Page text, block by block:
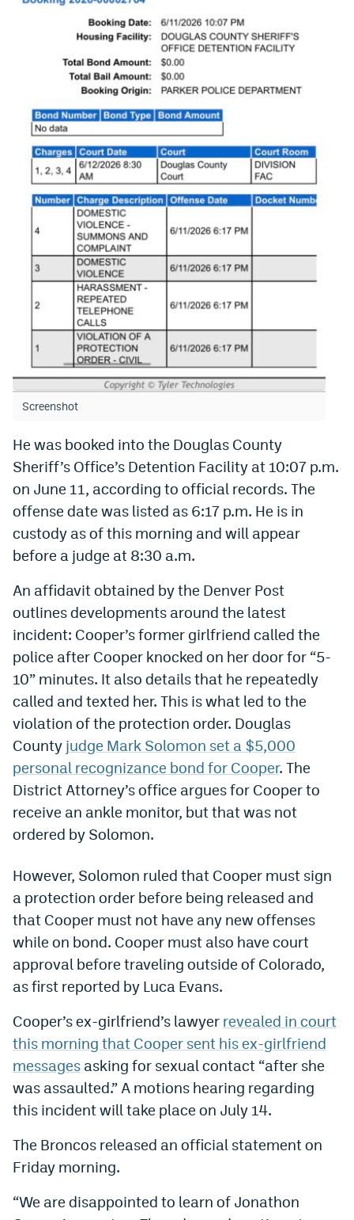
Prediction Markets
Polymarket Promo Code
Kalshi Promo Code
Novig Review
World Cup Prediction Markets
Watch
Podcasts
Events
Mile High SportsPodcasts
MHSiOS app
Facebook
Twitter
Instagram
YouTube
TikTok
Bluesky
DenverStiffs.com
HockeyMountainHigh.com
ColoradoPreps.com
MileHighLife.com
Contact
EEO Policy
Contest Rules
Privacy Policy
Screenshot
He was booked into the Douglas County
Sheriff’s Office’s Detention Facility at 10:07 p.m.
on June 11, according to official records. The
offense date was listed as 6:17 p.m. He is in
custody as of this morning and will appear
before a judge at 8:30 a.m.
An affidavit obtained by the Denver Post
outlines developments around the latest
incident: Cooper’s former girlfriend called the
police after Cooper knocked on her door for “5-
10” minutes. It also details that he repeatedly
called and texted her. This is what led to the
violation of the protection order. Douglas
County judge Mark Solomon set a $5,000
personal recognizance bond for Cooper. The
District Attorney’s office argues for Cooper to
receive an ankle monitor, but that was not
ordered by Solomon.
However, Solomon ruled that Cooper must sign
a protection order before being released and
that Cooper must not have any new offenses
while on bond. Cooper must also have court
approval before traveling outside of Colorado,
as first reported by Luca Evans.
Cooper’s ex-girlfriend’s lawyer revealed in court
this morning that Cooper sent his ex-girlfriend
messages asking for sexual contact “after she
was assaulted.” A motions hearing regarding
this incident will take place on July 14.
The Broncos released an official statement on
Friday morning.
“We are disappointed to learn of Jonathon